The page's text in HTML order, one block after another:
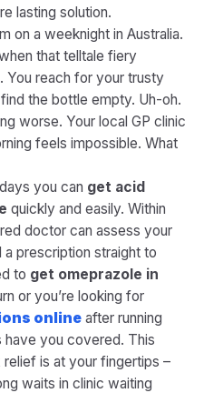
lasting solution.
on a weeknight in Australia.
that telltale fiery
You reach for your trusty
the bottle empty. Uh-oh.
worse. Your local GP clinic
feels impossible. What
you can get acid
quickly and easily. Within
doctor can assess your
prescription straight to
to get omeprazole in
or you’re looking for
online after running
have you covered. This
is at your fingertips –
waits in clinic waiting